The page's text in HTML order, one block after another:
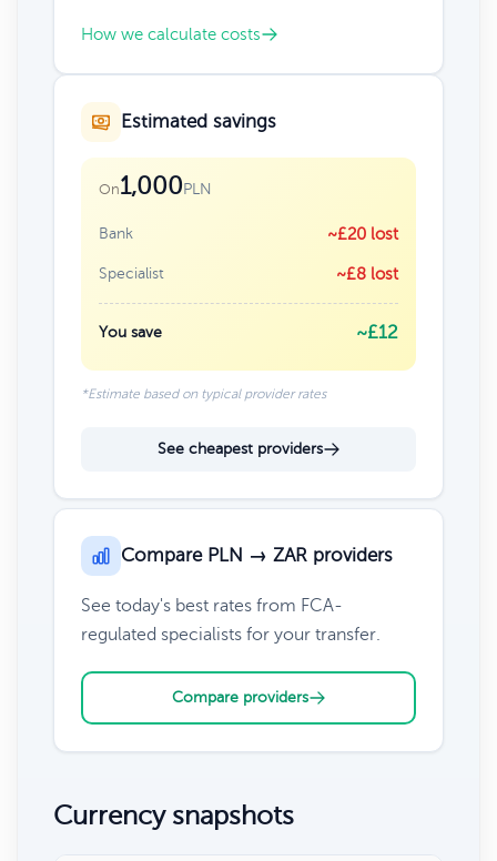
How we calculate costs
Estimated savings
On1,000PLN
Bank ~£20 lost
Specialist ~£8 lost
You save ~£12
*Estimate based on typical provider rates
See cheapest providers
Compare PLN → ZAR providers
See today's best rates from FCA-
regulated specialists for your transfer.
Compare providers
Currency snapshots